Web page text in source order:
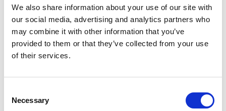
We also share information about your use of our site with
our social media, advertising and analytics partners who
may combine it with other information that you’ve
provided to them or that they’ve collected from your use
of their services.
Selection
Necessary
Related Products